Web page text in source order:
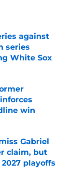
against
series
White Sox
win
Gabriel
claim, but
playoffs